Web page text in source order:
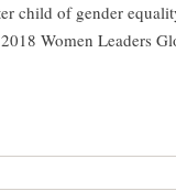
child of gender
Women Leaders